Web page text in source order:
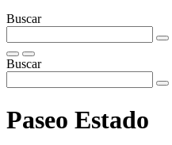
Buscar
Buscar
Paseo Estado